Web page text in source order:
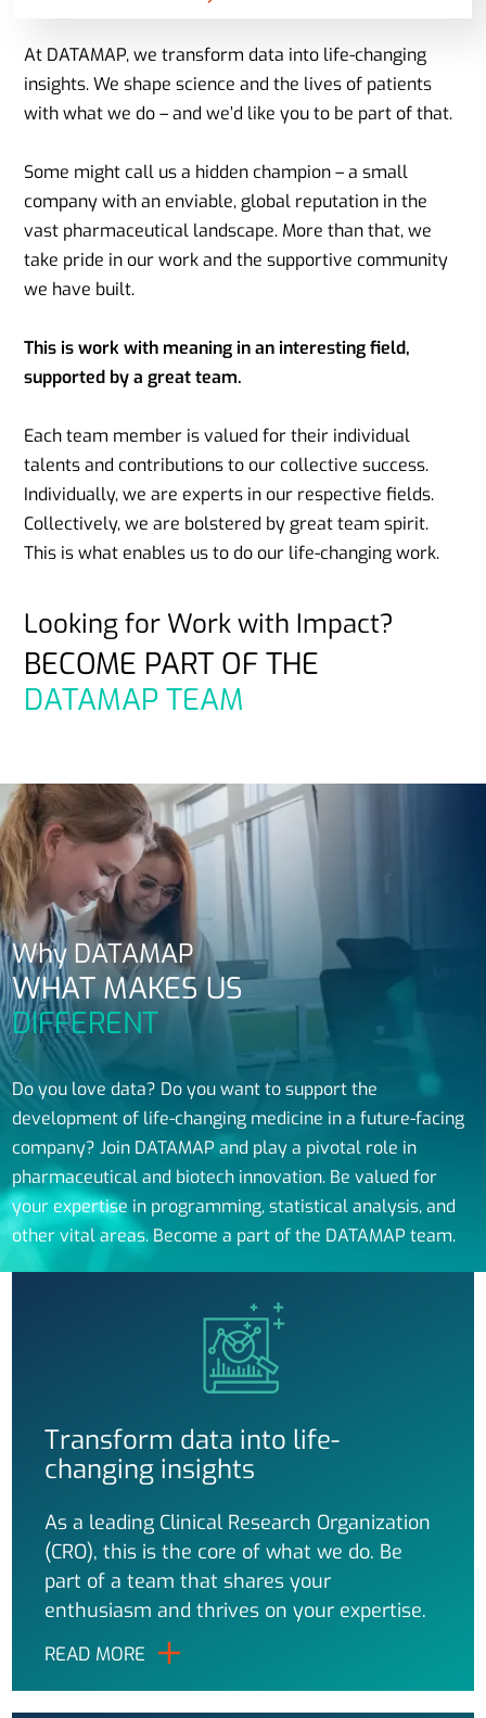
At DATAMAP, we transform data into life-changing
insights. We shape science and the lives of patients
with what we do – and we’d like you to be part of that.
Some might call us a hidden champion – a small
company with an enviable, global reputation in the
vast pharmaceutical landscape. More than that, we
take pride in our work and the supportive community
we have built.
This is work with meaning in an interesting field,
supported by a great team.
Each team member is valued for their individual
talents and contributions to our collective success.
Individually, we are experts in our respective fields.
Collectively, we are bolstered by great team spirit.
This is what enables us to do our life-changing work.
Looking for Work with Impact?
BECOME PART OF THE
DATAMAP TEAM
Why DATAMAP
WHAT MAKES US
DIFFERENT
Do you love data? Do you want to support the
development of life-changing medicine in a future-facing
company? Join DATAMAP and play a pivotal role in
pharmaceutical and biotech innovation. Be valued for
your expertise in programming, statistical analysis, and
other vital areas. Become a part of the DATAMAP team.
Transform data into life-
changing insights
As a leading Clinical Research Organization
(CRO), this is the core of what we do. Be
part of a team that shares your
enthusiasm and thrives on your expertise.
READ MORE